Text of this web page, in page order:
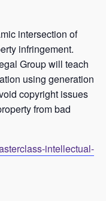
intersection of
infringement.
Group will teach
using generation
copyright issues
from bad
intellectual-